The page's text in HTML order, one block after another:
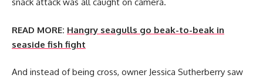
READ MORE: Hangry seagulls go beak-to-beak in
seaside fish fight
And instead of being cross, owner Jessica Sutherberry saw